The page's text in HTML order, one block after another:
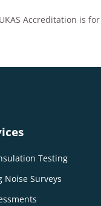
Accreditation is
Testing
Noise Surveys